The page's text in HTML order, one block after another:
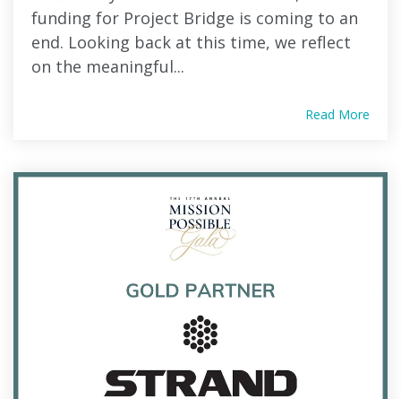
funding for Project Bridge is coming to an
end. Looking back at this time, we reflect
on the meaningful...
Read More